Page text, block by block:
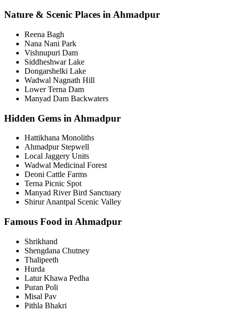
Nature & Scenic Places in Ahmadpur
Reena Bagh
Nana Nani Park
Vishnupuri Dam
Siddheshwar Lake
Dongarshelki Lake
Wadwal Nagnath Hill
Lower Terna Dam
Manyad Dam Backwaters
Hidden Gems in Ahmadpur
Hattikhana Monoliths
Ahmadpur Stepwell
Local Jaggery Units
Wadwal Medicinal Forest
Deoni Cattle Farms
Terna Picnic Spot
Manyad River Bird Sanctuary
Shirur Anantpal Scenic Valley
Famous Food in Ahmadpur
Shrikhand
Shengdana Chutney
Thalipeeth
Hurda
Latur Khawa Pedha
Puran Poli
Misal Pav
Pithla Bhakri